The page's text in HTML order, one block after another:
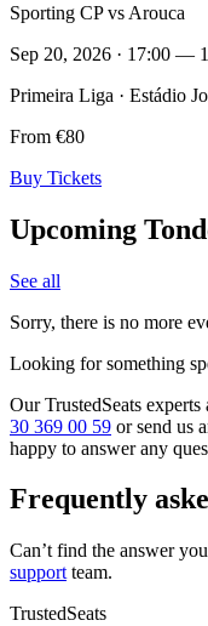
Sporting CP vs Arouca
Sep 20, 2026 · 17:00 —
Primeira Liga · Estádio
From €80
Buy Tickets
Upcoming
See all
Sorry, there is no more
Looking for something
Our TrustedSeats
30 369 00 59 or send us
happy to answer any
Frequently
Can’t find the answer
support team.
TrustedSeats